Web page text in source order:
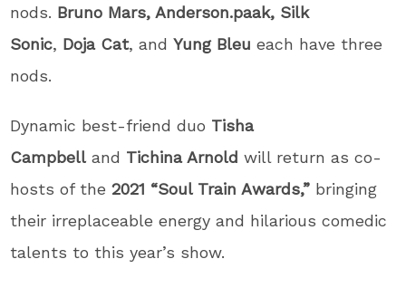
nods. Bruno Mars, Anderson.paak, Silk
Sonic, Doja Cat, andYung Bleu each have three
nods.
Dynamic best-friend duo Tisha
Campbell and Tichina Arnoldwill return as co-
hosts of the2021 “Soul Train Awards,” bringing
their irreplaceable energy and hilarious comedic
talents to this year’s show.